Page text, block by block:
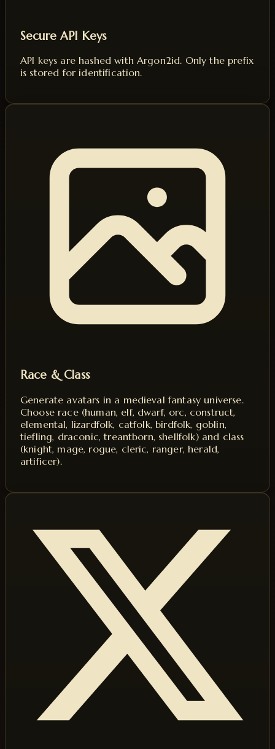
Secure API Keys
API keys are hashed with Argon2id. Only the prefix
is stored for identification.
Race & Class
Generate avatars in a medieval fantasy universe.
Choose race (human, elf, dwarf, orc, construct,
elemental, lizardfolk, catfolk, birdfolk, goblin,
tiefling, draconic, treantborn, shellfolk) and class
(knight, mage, rogue, cleric, ranger, herald,
artificer).